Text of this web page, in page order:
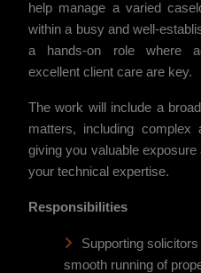
help manage a varied
within a busy and well-
a hands-on role where
excellent client care are key.
The work will include a
matters, including complex
giving you valuable
your technical expertise.
Responsibilities
Supporting
smooth running of